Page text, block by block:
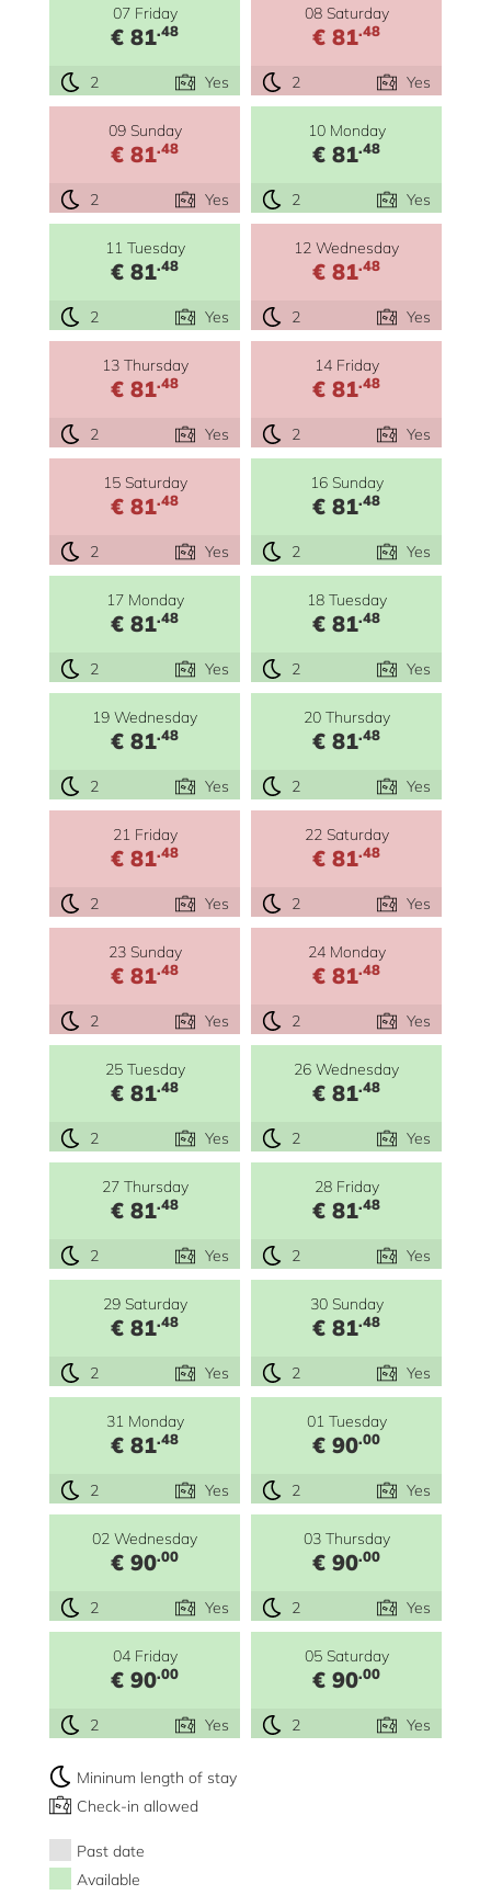
07 Friday
€ 81.48
2 Yes
08 Saturday
€ 81.48
2 Yes
09 Sunday
€ 81.48
2 Yes
10 Monday
€ 81.48
2 Yes
11 Tuesday
€ 81.48
2 Yes
12 Wednesday
€ 81.48
2 Yes
13 Thursday
€ 81.48
2 Yes
14 Friday
€ 81.48
2 Yes
15 Saturday
€ 81.48
2 Yes
16 Sunday
€ 81.48
2 Yes
17 Monday
€ 81.48
2 Yes
18 Tuesday
€ 81.48
2 Yes
19 Wednesday
€ 81.48
2 Yes
20 Thursday
€ 81.48
2 Yes
21 Friday
€ 81.48
2 Yes
22 Saturday
€ 81.48
2 Yes
23 Sunday
€ 81.48
2 Yes
24 Monday
€ 81.48
2 Yes
25 Tuesday
€ 81.48
2 Yes
26 Wednesday
€ 81.48
2 Yes
27 Thursday
€ 81.48
2 Yes
28 Friday
€ 81.48
2 Yes
29 Saturday
€ 81.48
2 Yes
30 Sunday
€ 81.48
2 Yes
31 Monday
€ 81.48
2 Yes
01 Tuesday
€ 90.00
2 Yes
02 Wednesday
€ 90.00
2 Yes
03 Thursday
€ 90.00
2 Yes
04 Friday
€ 90.00
2 Yes
05 Saturday
€ 90.00
2 Yes
Mininum length of stay
Check-in allowed
Past date
Available